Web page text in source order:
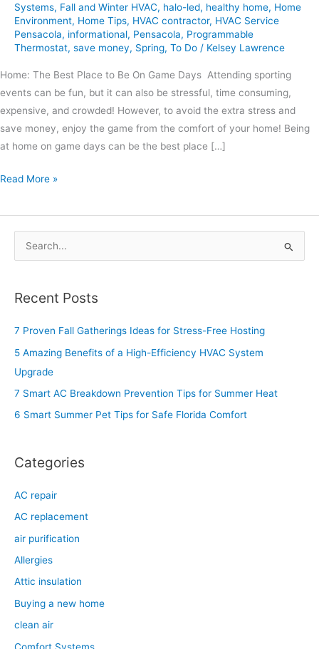
Systems, Fall and Winter HVAC, halo-led, healthy home, Home
Environment, Home Tips, HVAC contractor, HVAC Service
Pensacola, informational, Pensacola, Programmable
Thermostat, save money, Spring, To Do / Kelsey Lawrence
Home: The Best Place to Be On Game Days Attending sporting
events can be fun, but it can also be stressful, time consuming,
expensive, and crowded! However, to avoid the extra stress and
save money, enjoy the game from the comfort of your home! Being
at home on game days can be the best place […]
Read More »
r
c
:
Recent Posts
7 Proven Fall Gatherings Ideas for Stress-Free Hosting
5 Amazing Benefits of a High-Efficiency HVAC System
Upgrade
7 Smart AC Breakdown Prevention Tips for Summer Heat
6 Smart Summer Pet Tips for Safe Florida Comfort
Categories
AC repair
AC replacement
air purification
Allergies
Attic insulation
Buying a new home
clean air
Comfort Systems